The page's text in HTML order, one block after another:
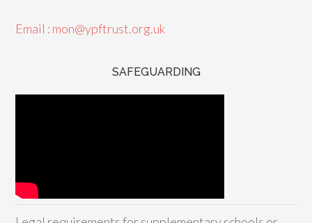
Email : mon@ypftrust.org.uk
SAFEGUARDING